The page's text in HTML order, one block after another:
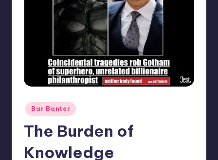
Posted
in
Bar Banter
The Burden of
Knowledge